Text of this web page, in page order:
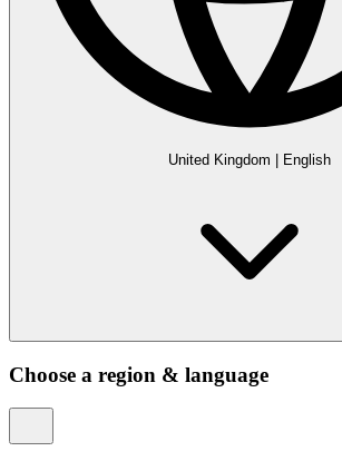
United Kingdom English
Choose a region & language